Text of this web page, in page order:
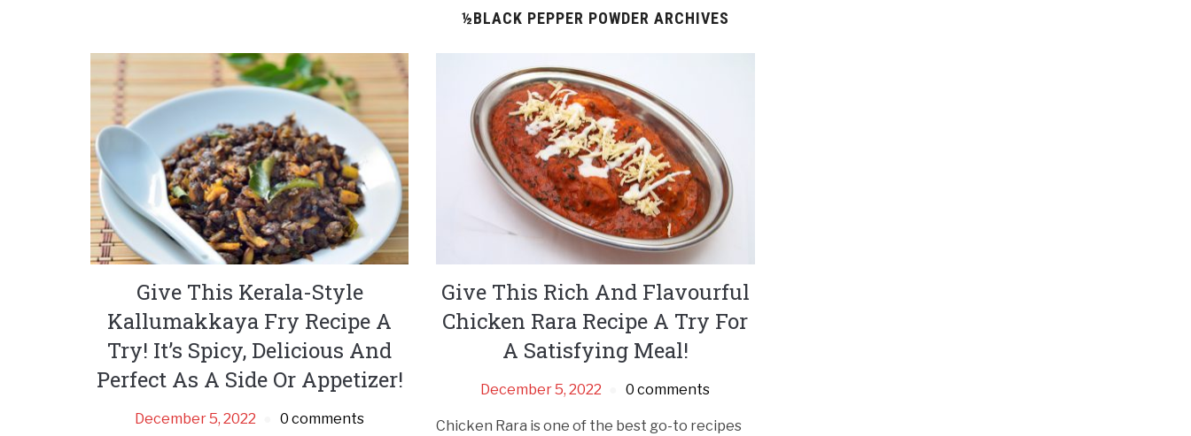
½BLACK PEPPER POWDER ARCHIVES
Give This Kerala-Style
Kallumakkaya Fry Recipe A
Try! It’s Spicy, Delicious And
Perfect As A Side Or Appetizer!
December 5, 2022 0 comments
Give This Rich And Flavourful
Chicken Rara Recipe A Try For
A Satisfying Meal!
December 5, 2022 0 comments
Chicken Rara is one of the best go-to recipes